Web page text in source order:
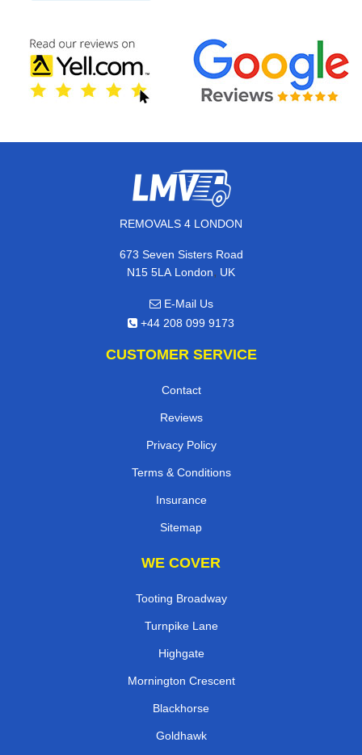
REMOVALS 4 LONDON
673 Seven Sisters Road
N15 5LA London, UK
E-Mail Us
+44 208 099 9173
CUSTOMER SERVICE
Contact
Reviews
Privacy Policy
Terms & Conditions
Insurance
Sitemap
WE COVER
Tooting Broadway
Turnpike Lane
Highgate
Mornington Crescent
Blackhorse
Goldhawk